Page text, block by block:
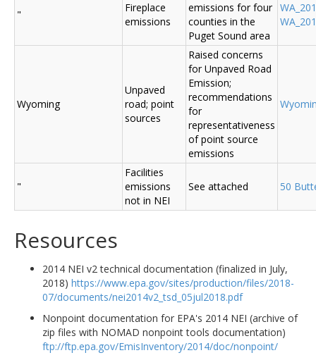
"
Fireplace
emissions
emissions for four
counties in the
Puget Sound area
Wyoming
Unpaved
road; point
sources
Raised concerns
for Unpaved Road
Emission;
recommendations
for
representativeness
of point source
emissions
"
Facilities
emissions
not in NEI
See attached 50
Resources
2014 NEI v2 technical documentation (finalized in July,
2018) https://www.epa.gov/sites/production/files/2018-
07/documents/nei2014v2_tsd_05jul2018.pdf
Nonpoint documentation for EPA's 2014 NEI (archive of
zip files with NOMAD nonpoint tools documentation)
ftp://ftp.epa.gov/EmisInventory/2014/doc/nonpoint/